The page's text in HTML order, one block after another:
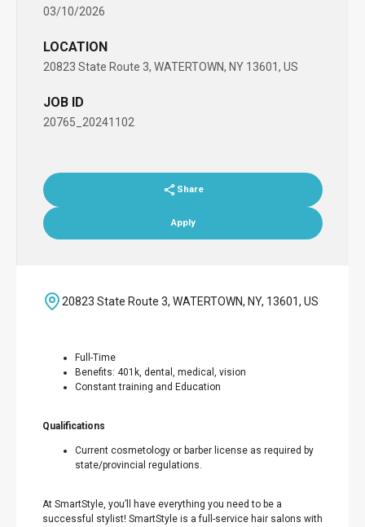
03/10/2026
LOCATION
20823 State Route 3, WATERTOWN, NY 13601, US
JOB ID
20765_20241102
Share
Apply
20823 State Route 3, WATERTOWN, NY, 13601, US
Full-Time
Benefits: 401k, dental, medical, vision
Constant training and Education
Qualifications
Current cosmetology or barber license as required by
state/provincial regulations.
At SmartStyle, you’ll have everything you need to be a
successful stylist! SmartStyle is a full-service hair salons with